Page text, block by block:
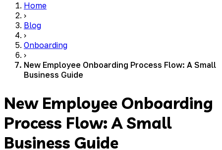
Home
›
Blog
›
Onboarding
›
New Employee Onboarding Process Flow: A Small
Business Guide
New Employee Onboarding
Process Flow: A Small
Business Guide